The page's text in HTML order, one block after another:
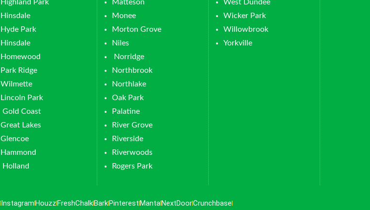
Highland Park
Hinsdale
Hyde Park
Hinsdale
Homewood
Park Ridge
Wilmette
Lincoln Park
Gold Coast
Great Lakes
Glencoe
Hammond
Holland
Matteson
Monee
Morton Grove
Niles
Norridge
Northbrook
Northlake
Oak Park
Palatine
River Grove
Riverside
Riverwoods
Rogers Park
West Dundee
Wicker Park
Willowbrook
Yorkville
InstagramHouzzFreshChalkBarkPinterestMantaNextDoorCrunchbase